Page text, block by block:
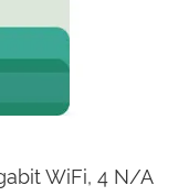
WiFi, 4 N/A